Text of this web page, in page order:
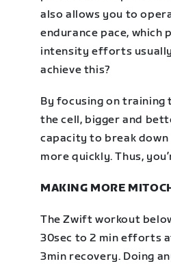
also allows you to
endurance pace, which
intensity efforts
achieve this?
By focusing on
the cell, bigger and
capacity to break
more quickly. Thus,
MAKING MORE
The Zwift workout
30sec to 2 min efforts
3min recovery. Doing